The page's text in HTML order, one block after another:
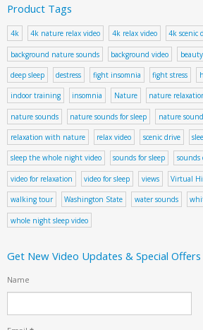
Product Tags
4k 4k nature relax video 4k relax video 4k scenic
background nature sounds background video beauty
deep sleep destress fight insomnia fight stress
indoor training insomnia Nature nature
nature sounds nature sounds for sleep nature
relaxation with nature relax video scenic drive
sleep the whole night video sounds for sleep sounds
video for relaxation video for sleep views Virtual
walking tour Washington State water sounds
whole night sleep video
Get New Video Updates & Special Offers
Name